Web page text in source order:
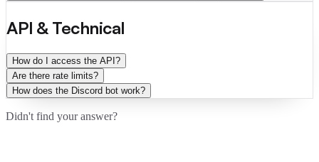
API & Technical
How do I access the API?
Are there rate limits?
How does the Discord bot work?
Didn't find your answer?